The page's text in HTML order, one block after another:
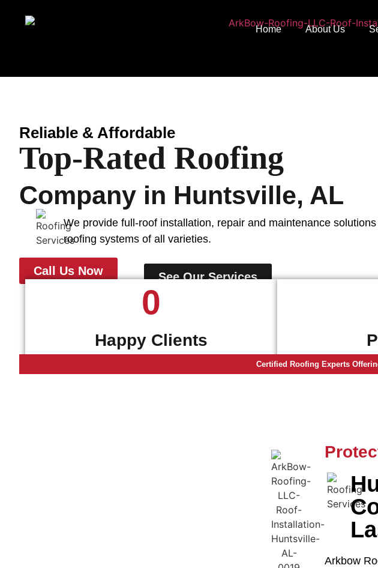
Home About Us
Reliable & Affordable
Top-Rated Roofing
Company in Huntsville, AL
We provide full-roof installation, repair and maintenance
roofing systems of all varieties.
Call Us Now See Our Services
Happy Clients
0
Certified Roofing Experts
Arkbow